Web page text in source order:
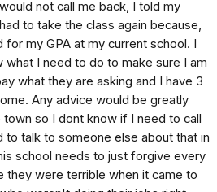
not call me back, I told my
to take the class again because,
my GPA at my current school. I
what I need to do to make sure I am
what they are asking and I have 3
Any advice would be greatly
so I dont know if I need to call
talk to someone else about that in
school needs to just forgive every
they were terrible when it came to